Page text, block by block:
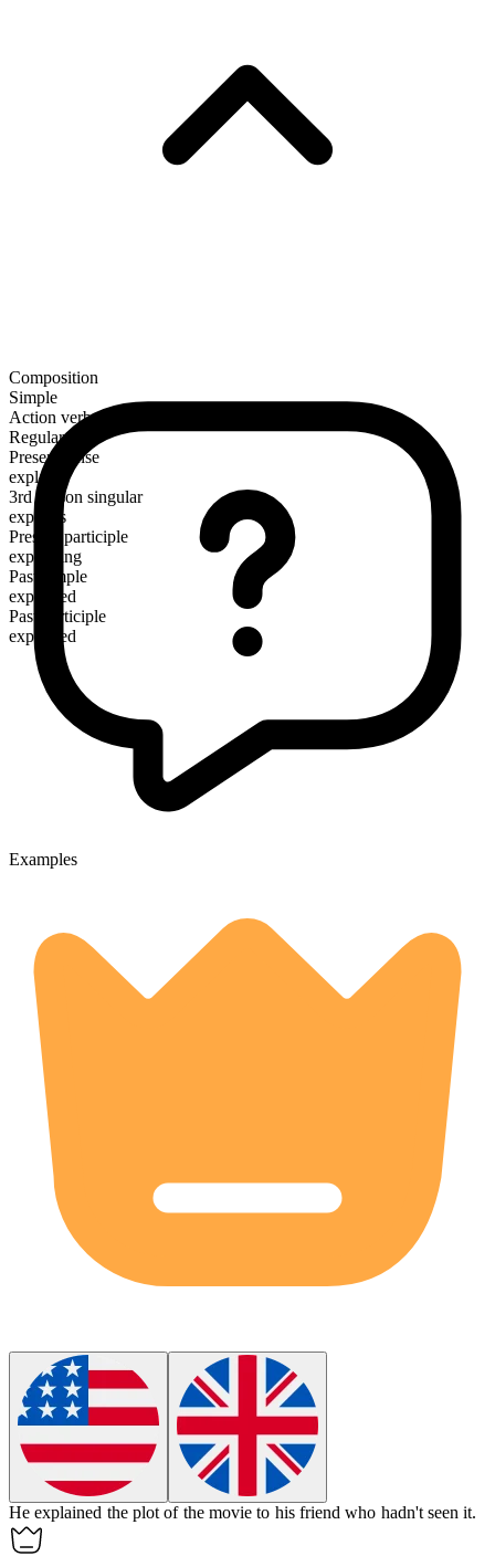
Composition
Simple
Action verb
Regular
Present tense
explain
3rd person singular
explains
Present participle
explaining
Past simple
explained
Past participle
explained
Examples
Heexplained the plot of the movie to his friend who hadn't seen it.